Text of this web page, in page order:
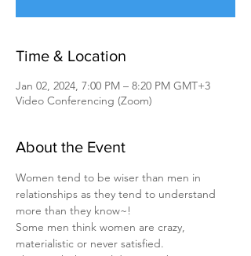
Time & Location
Jan 02, 2024, 7:00 PM – 8:20 PM GMT+3
Video Conferencing (Zoom)
About the Event
Women tend to be wiser than men in
relationships as they tend to understand
more than they know~!
Some men think women are crazy,
materialistic or never satisfied.